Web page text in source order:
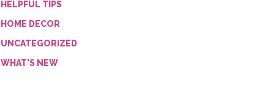
HELPFUL TIPS
HOME DECOR
UNCATEGORIZED
WHAT'S NEW